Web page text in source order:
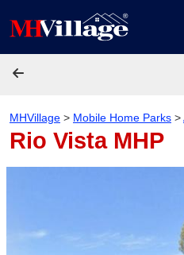
MHVillage > Mobile Home Parks >
Rio Vista MHP